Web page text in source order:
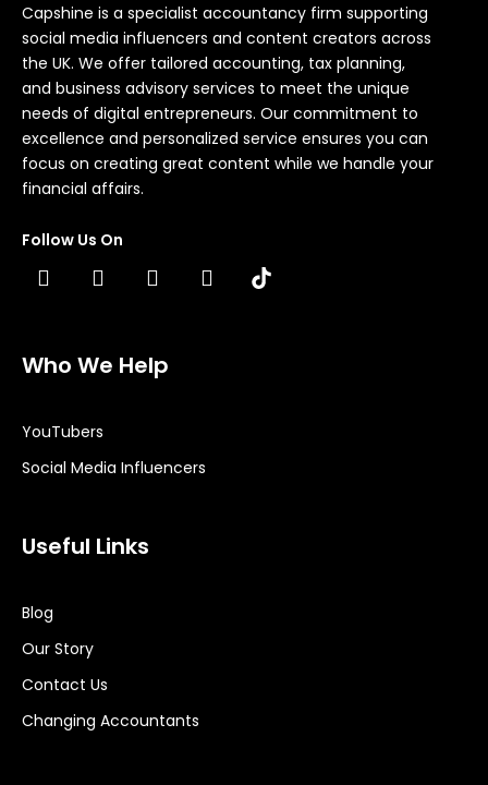
Capshine is a specialist accountancy firm supporting
social media influencers and content creators across
the UK. We offer tailored accounting, tax planning,
and business advisory services to meet the unique
needs of digital entrepreneurs. Our commitment to
excellence and personalized service ensures you can
focus on creating great content while we handle your
financial affairs.
Follow Us On
Who We Help
YouTubers
Social Media Influencers
Useful Links
Blog
Our Story
Contact Us
Changing Accountants